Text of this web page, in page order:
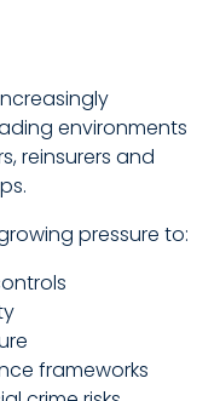
environments
reinsurers and
pressure to:
frameworks